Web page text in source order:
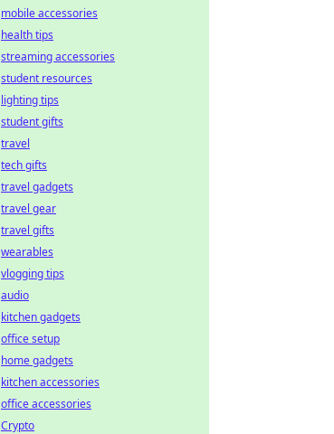
mobile accessories
health tips
streaming accessories
student resources
lighting tips
student gifts
travel
tech gifts
travel gadgets
travel gear
travel gifts
wearables
vlogging tips
audio
kitchen gadgets
office setup
home gadgets
kitchen accessories
office accessories
Crypto